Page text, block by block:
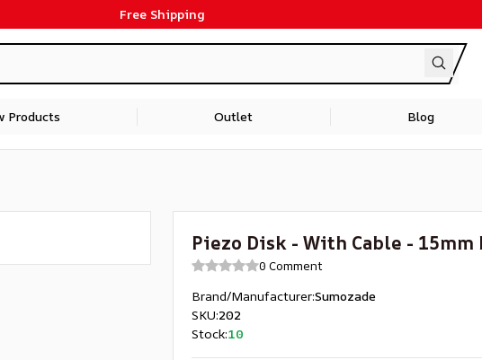
Free Shipping
Products Outlet Blog
Piezo Disk - With Cable -
0 Comment
Brand/Manufacturer:Sumozade
SKU:202
Stock:10